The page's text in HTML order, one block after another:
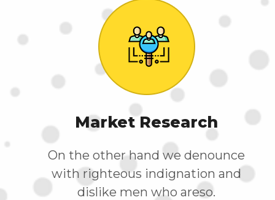
Market Research
On the other hand we denounce
with righteous indignation and
dislike men who areso.